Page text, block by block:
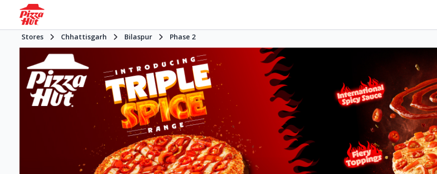
Stores Chhattisgarh Bilaspur Phase 2